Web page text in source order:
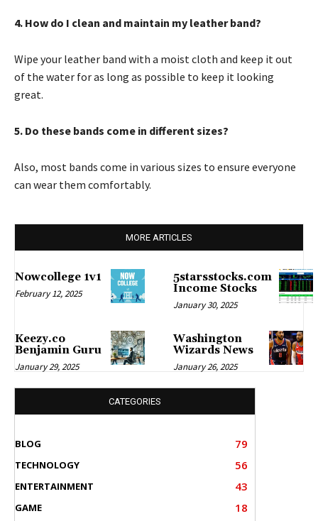
4. How do I clean and maintain my leather band?
Wipe your leather band with a moist cloth and keep it out
of the water for as long as possible to keep it looking
great.
5. Do these bands come in different sizes?
Also, most bands come in various sizes to ensure everyone
can wear them comfortably.
MORE ARTICLES
Nowcollege 1v1
February 12, 2025
5starsstocks.com
Income Stocks
January 30, 2025
Keezy.co
Benjamin Guru
January 29, 2025
Washington
Wizards News
January 26, 2025
CATEGORIES
BLOG 79
TECHNOLOGY 56
ENTERTAINMENT 43
GAME 18